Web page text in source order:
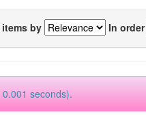
by In order
seconds).